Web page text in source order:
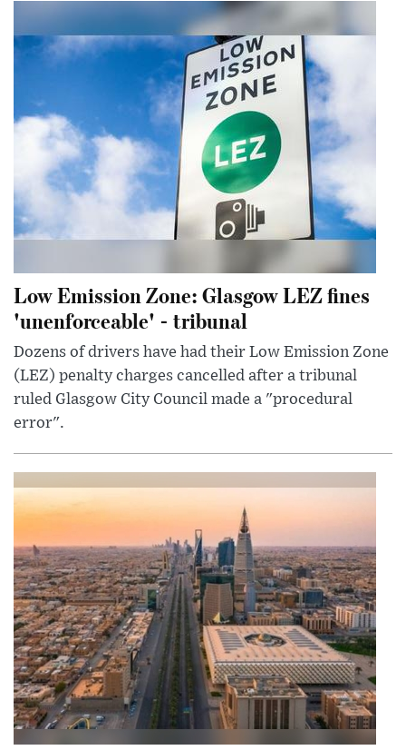
Low Emission Zone: Glasgow LEZ fines
'unenforceable' - tribunal
Dozens of drivers have had their Low Emission Zone
(LEZ) penalty charges cancelled after a tribunal
ruled Glasgow City Council made a "procedural
error".